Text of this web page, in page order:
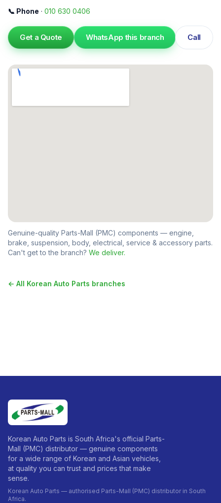
📞 Phone · 010 630 0406
Get a Quote WhatsApp this branch Call
Genuine-quality Parts-Mall (PMC) components — engine,
brake, suspension, body, electrical, service & accessory parts.
Can't get to the branch? We deliver.
← All Korean Auto Parts branches
Korean Auto Parts is South Africa's official Parts-
Mall (PMC) distributor — genuine components
for a wide range of Korean and Asian vehicles,
at quality you can trust and prices that make
sense.
Korean Auto Parts — authorised Parts-Mall (PMC) distributor in South
Africa.